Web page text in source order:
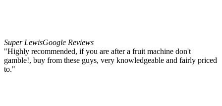
Super LewisGoogle Reviews
"Highly recommended, if you are after a fruit machine don't
gamble!, buy from these guys, very knowledgeable and fairly priced
to."